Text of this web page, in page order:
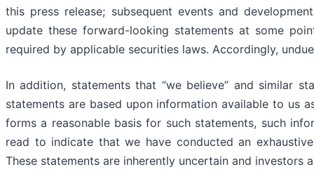
this press release; subsequent events and
update these forward-looking statements at some
required by applicable securities laws. Accordingly,
In addition, statements that “we believe” and similar
statements are based upon information available to us
forms a reasonable basis for such statements, such
read to indicate that we have conducted an
These statements are inherently uncertain and